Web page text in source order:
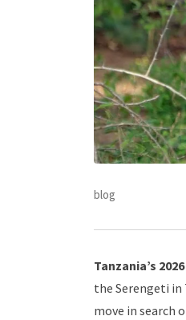
blog
Tanzania’s
the Serengeti in
move in search